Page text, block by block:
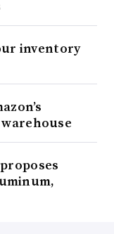
inventory